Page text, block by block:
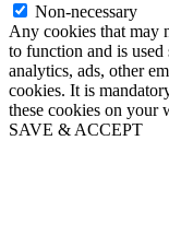
Non-necessary
Any cookies that may
to function and is
analytics, ads, other
cookies. It is
these cookies on your
SAVE & ACCEPT